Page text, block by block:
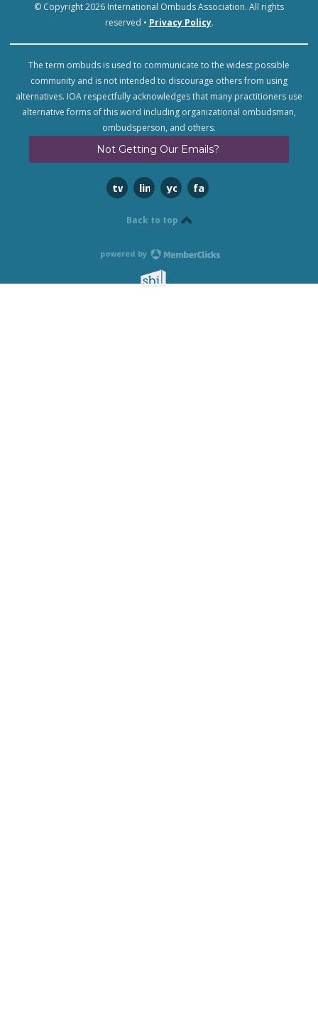
© Copyright 2026 International Ombuds Association. All rights
reserved • Privacy Policy.
The term ombuds is used to communicate to the widest possible
community and is not intended to discourage others from using
alternatives. IOA respectfully acknowledges that many practitioners use
alternative forms of this word including organizational ombudsman,
ombudsperson, and others.
Not Getting Our Emails?
twitterlinkedinyoutubefacebook
Back to top
powered by